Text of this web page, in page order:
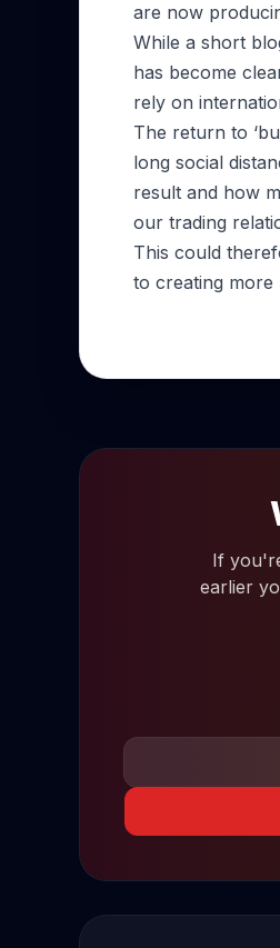
are now
While a short
has become
rely on
The return to
long social
result and how
our trading
This could
to creating
If
earlier